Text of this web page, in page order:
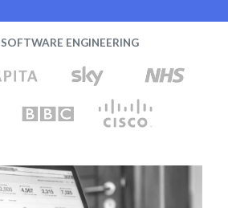
SOFTWARE ENGINEERING